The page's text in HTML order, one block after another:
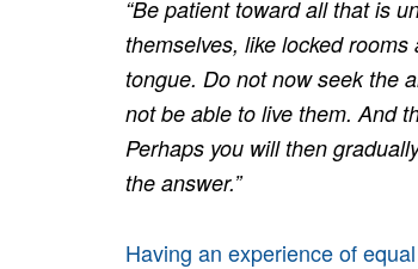
“Be patient toward all that is
themselves, like locked
tongue. Do not now seek the
not be able to live them. And
Perhaps you will then
the answer.”
Having an experience of